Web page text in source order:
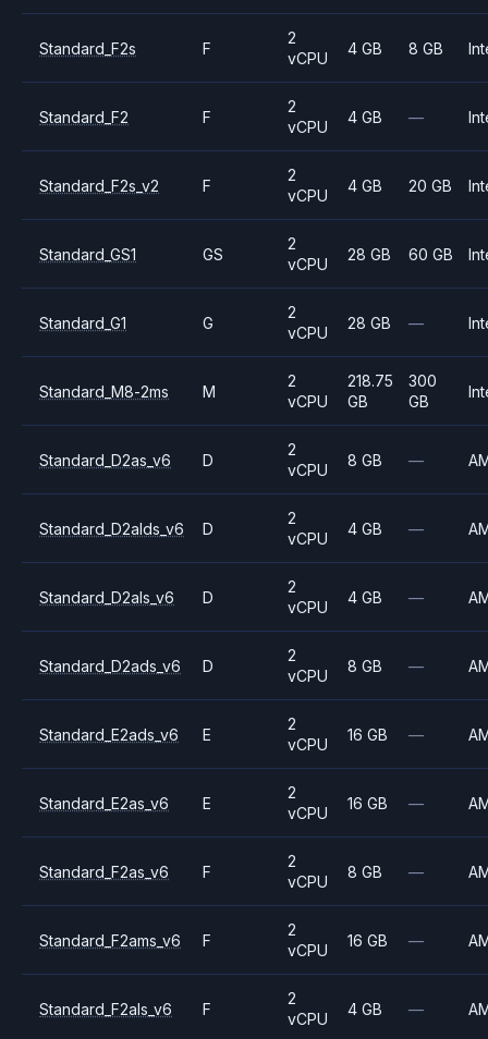
Standard_F2s F
2
vCPU
4 GB 8 GB
Standard_F2 F
2
vCPU
4 GB —
Standard_F2s_v2 F
2
vCPU
4 GB 20 GB
Standard_GS1 GS
2
vCPU
28 GB 60 GB
Standard_G1 G
2
vCPU
28 GB —
Standard_M8-2ms M
2
vCPU
218.75
GB
300
GB
Standard_D2as_v6 D
2
vCPU
8 GB —
Standard_D2alds_v6 D
2
vCPU
4 GB —
Standard_D2als_v6 D
2
vCPU
4 GB —
Standard_D2ads_v6 D
2
vCPU
8 GB —
Standard_E2ads_v6 E
2
vCPU
16 GB —
Standard_E2as_v6 E
2
vCPU
16 GB —
Standard_F2as_v6 F
2
vCPU
8 GB —
Standard_F2ams_v6 F
2
vCPU
16 GB —
Standard_F2als_v6 F
2
vCPU
4 GB —